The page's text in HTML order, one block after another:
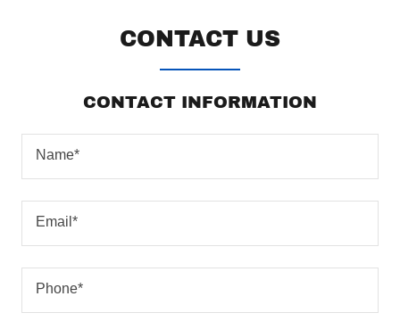
CONTACT US
CONTACT INFORMATION
Name*
Email*
Phone*